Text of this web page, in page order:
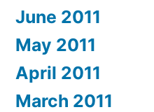
June 2011
May 2011
April 2011
March 2011